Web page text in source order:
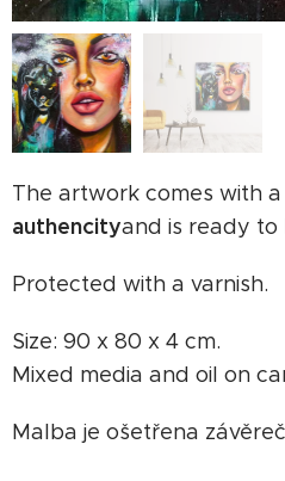
The artwork comes with a
authencityand is ready to
Protected with a varnish.
Size: 90 x 80 x 4 cm.
Mixed media and oil on
Malba je ošetřena